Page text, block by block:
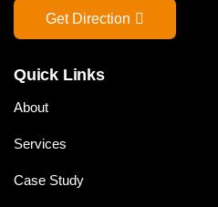
Get Direction
Quick Links
About
Services
Case Study